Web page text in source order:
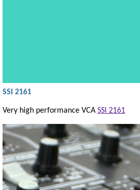
SSI 2161
Very high performance VCA SSI 2161